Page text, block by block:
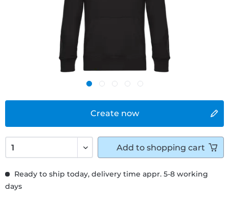
Create now
Ready to ship today, delivery time appr. 5-8 working
days
Add to shopping cart